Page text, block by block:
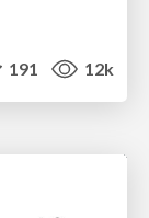
191 12k